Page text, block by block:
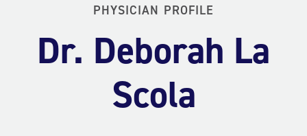
PHYSICIAN PROFILE
Dr. Deborah La
Scola